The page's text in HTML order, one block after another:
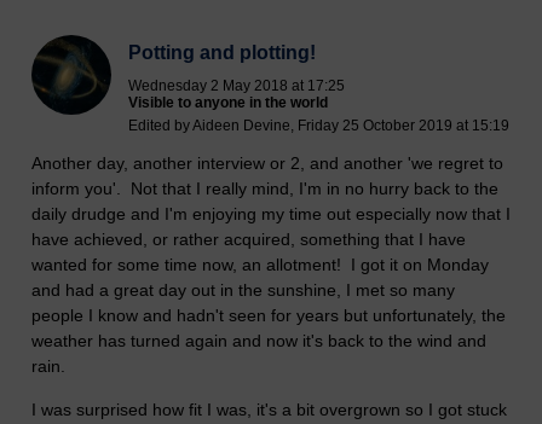
Potting and plotting!
Wednesday 2 May 2018 at 17:25
Visible to anyone in the world
Edited by Aideen Devine, Friday 25 October 2019 at 15:19
Another day, another interview or 2, and another 'we regret to
inform you'. Not that I really mind, I'm in no hurry back to the
daily drudge and I'm enjoying my time out especially now that I
have achieved, or rather acquired, something that I have
wanted for some time now, an allotment! I got it on Monday
and had a great day out in the sunshine, I met so many
people I know and hadn't seen for years but unfortunately, the
weather has turned again and now it's back to the wind and
rain.
I was surprised how fit I was, it's a bit overgrown so I got stuck